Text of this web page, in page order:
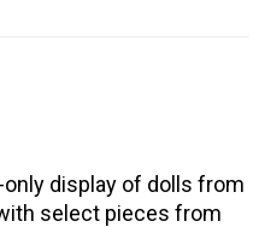
display of dolls from
select pieces from